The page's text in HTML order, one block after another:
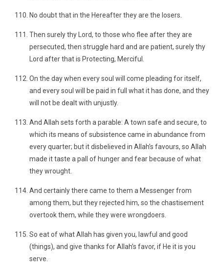
No doubt that in the Hereafter they are the losers.
Then surely thy Lord, to those who flee after they are
persecuted, then struggle hard and are patient, surely thy
Lord after that is Protecting, Merciful.
On the day when every soul will come pleading for itself,
and every soul will be paid in full what it has done, and they
will not be dealt with unjustly.
And Allah sets forth a parable: A town safe and secure, to
which its means of subsistence came in abundance from
every quarter; but it disbelieved in Allah’s favours, so Allah
made it taste a pall of hunger and fear because of what
they wrought.
And certainly there came to them a Messenger from
among them, but they rejected him, so the chastisement
overtook them, while they were wrongdoers.
So eat of what Allah has given you, lawful and good
(things), and give thanks for Allah’s favor, if He it is you
serve.